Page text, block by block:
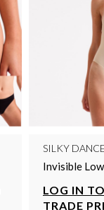
SILKY DANCE
Invisible
LOG IN
TRADE